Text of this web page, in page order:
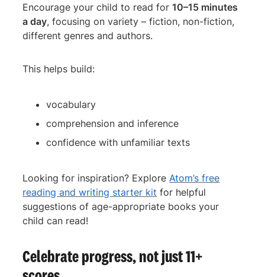
Encourage your child to read for10–15 minutes
a day, focusing on variety – fiction, non-fiction,
different genres and authors.
This helps build:
vocabulary
comprehension and inference
confidence with unfamiliar texts
Looking for inspiration? Explore Atom’s free
reading and writing starter kit for helpful
suggestions of age-appropriate books your
child can read!
Celebrate progress, not just 11+